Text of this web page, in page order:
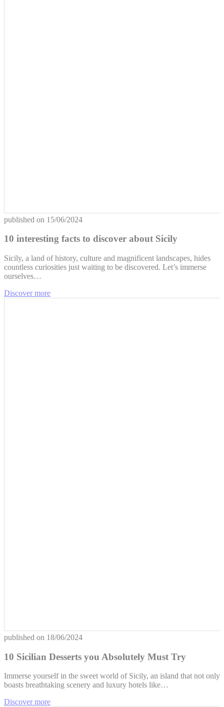
published on 15/06/2024
10 interesting facts to discover about Sicily
Sicily, a land of history, culture and magnificent landscapes, hides
countless curiosities just waiting to be discovered. Let’s immerse
ourselves…
Discover more
published on 18/06/2024
10 Sicilian Desserts you Absolutely Must Try
Immerse yourself in the sweet world of Sicily, an island that not only
boasts breathtaking scenery and luxury hotels like…
Discover more